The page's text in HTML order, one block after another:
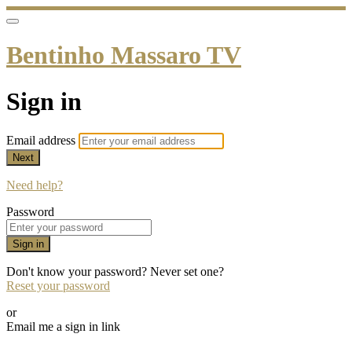
Bentinho Massaro TV
Sign in
Email address
Next
Need help?
Password
Sign in
Don't know your password? Never set one?
Reset your password
or
Email me a sign in link